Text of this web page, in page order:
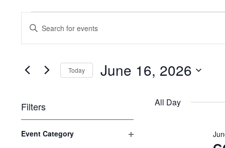
for
June
16,
2026
Search
Views
Navigation
Enter
Keyword.
Search
Events
by
Today June 16, 2026
Filters
any
Event Category
All Day